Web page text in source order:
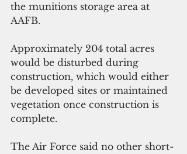
the munitions storage area at
AAFB.
Approximately 204 total acres
would be disturbed during
construction, which would either
be developed sites or maintained
vegetation once construction is
complete.
The Air Force said no other short-